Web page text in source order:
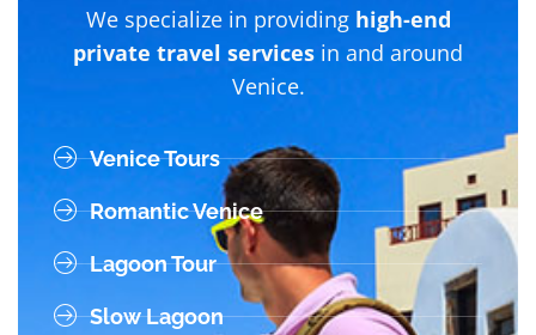
We specialize in providing high-end
private travel services in and around
Venice.
Venice Tours
Romantic Venice
Lagoon Tour
Slow Lagoon